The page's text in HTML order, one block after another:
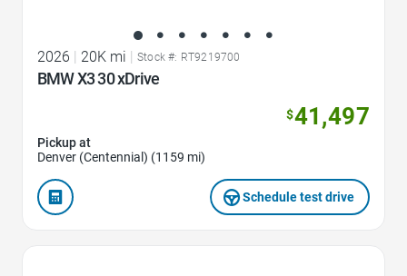
2026 20K mi Stock #: RT9219700
BMW X3 30 xDrive
$41,497
Pickup at
Denver (Centennial) (1159 mi)
Schedule test drive